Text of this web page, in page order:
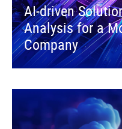
AI-driven
Analysis for a
Company